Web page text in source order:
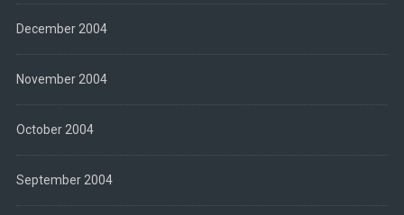
December 2004
November 2004
October 2004
September 2004